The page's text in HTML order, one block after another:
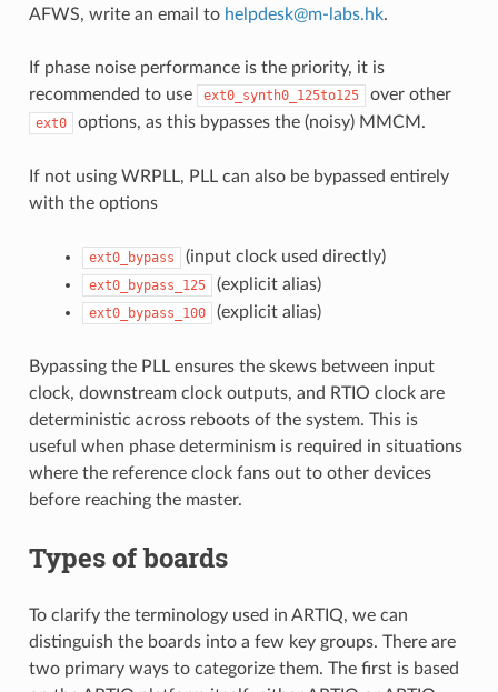
AFWS, write an email to helpdesk@m-labs.hk.
If phase noise performance is the priority, it is
recommended to use
ext0_synth0_125to125 over other
ext0 options, as this bypasses the (noisy) MMCM.
If not using WRPLL, PLL can also be bypassed entirely
with the options
ext0_bypass (input clock used directly)
ext0_bypass_125 (explicit alias)
ext0_bypass_100 (explicit alias)
Bypassing the PLL ensures the skews between input
clock, downstream clock outputs, and RTIO clock are
deterministic across reboots of the system. This is
useful when phase determinism is required in situations
where the reference clock fans out to other devices
before reaching the master.
Types of boards
To clarify the terminology used in ARTIQ, we can
distinguish the boards into a few key groups. There are
two primary ways to categorize them. The first is based